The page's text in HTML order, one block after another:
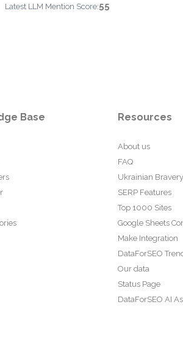
Latest LLM Mention Score:55
Base Resources
About us
FAQ
Ukrainian Bravery
SERP Features
Top 1000 Sites
Google Sheets
Make Integration
DataForSEO
Our data
Status Page
DataForSEO AI